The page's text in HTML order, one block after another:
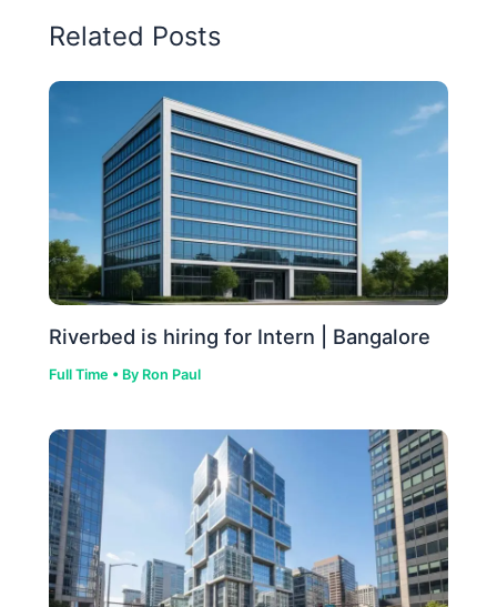
Related Posts
Riverbed is hiring for Intern | Bangalore
Full Time • By Ron Paul